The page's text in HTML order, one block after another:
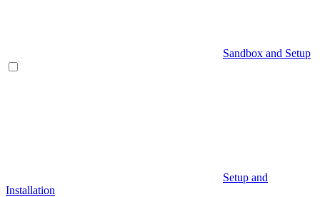
Sandbox and Setup
Setup and
Installation